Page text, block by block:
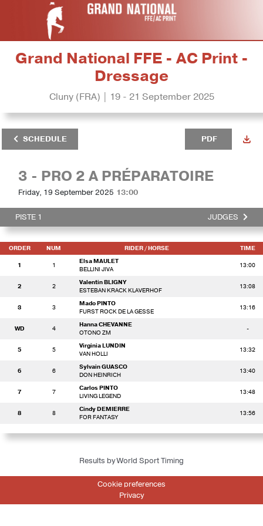
Grand National FFE - AC Print -
Dressage
Cluny (FRA) | 19 - 21 September 2025
SCHEDULE PDF
3 - PRO 2 A PRÉPARATOIRE
Friday, 19 September 2025 13:00
PISTE 1 JUDGES
ORDER NUM RIDER/ HORSE TIME
1 1
Elsa MAULET
BELLINI JIVA
13:00
2 2
Valentin BLIGNY
ESTEBAN KRACK KLAVERHOF
13:08
3 3
Mado PINTO
FURST ROCK DE LA GESSE
13:16
WD 4
Hanna CHEVANNE
OTONO ZM
-
5 5
Virginia LUNDIN
VAN HOLLI
13:32
6 6
Sylvain GUASCO
DON HEINRICH
13:40
7 7
Carlos PINTO
LIVING LEGEND
13:48
8 8
Cindy DEMIERRE
FOR FANTASY
13:56
Results by World Sport Timing
Cookie preferences
Privacy